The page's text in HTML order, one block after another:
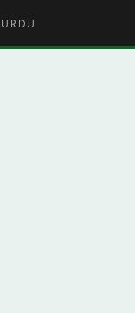
URDU